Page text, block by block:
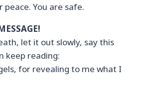
You are safe.
let it out slowly, say this
keep reading:
for revealing to me what I